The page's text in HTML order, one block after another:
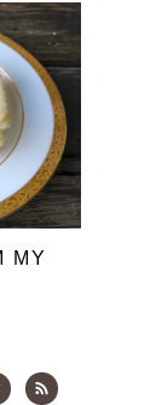
MY